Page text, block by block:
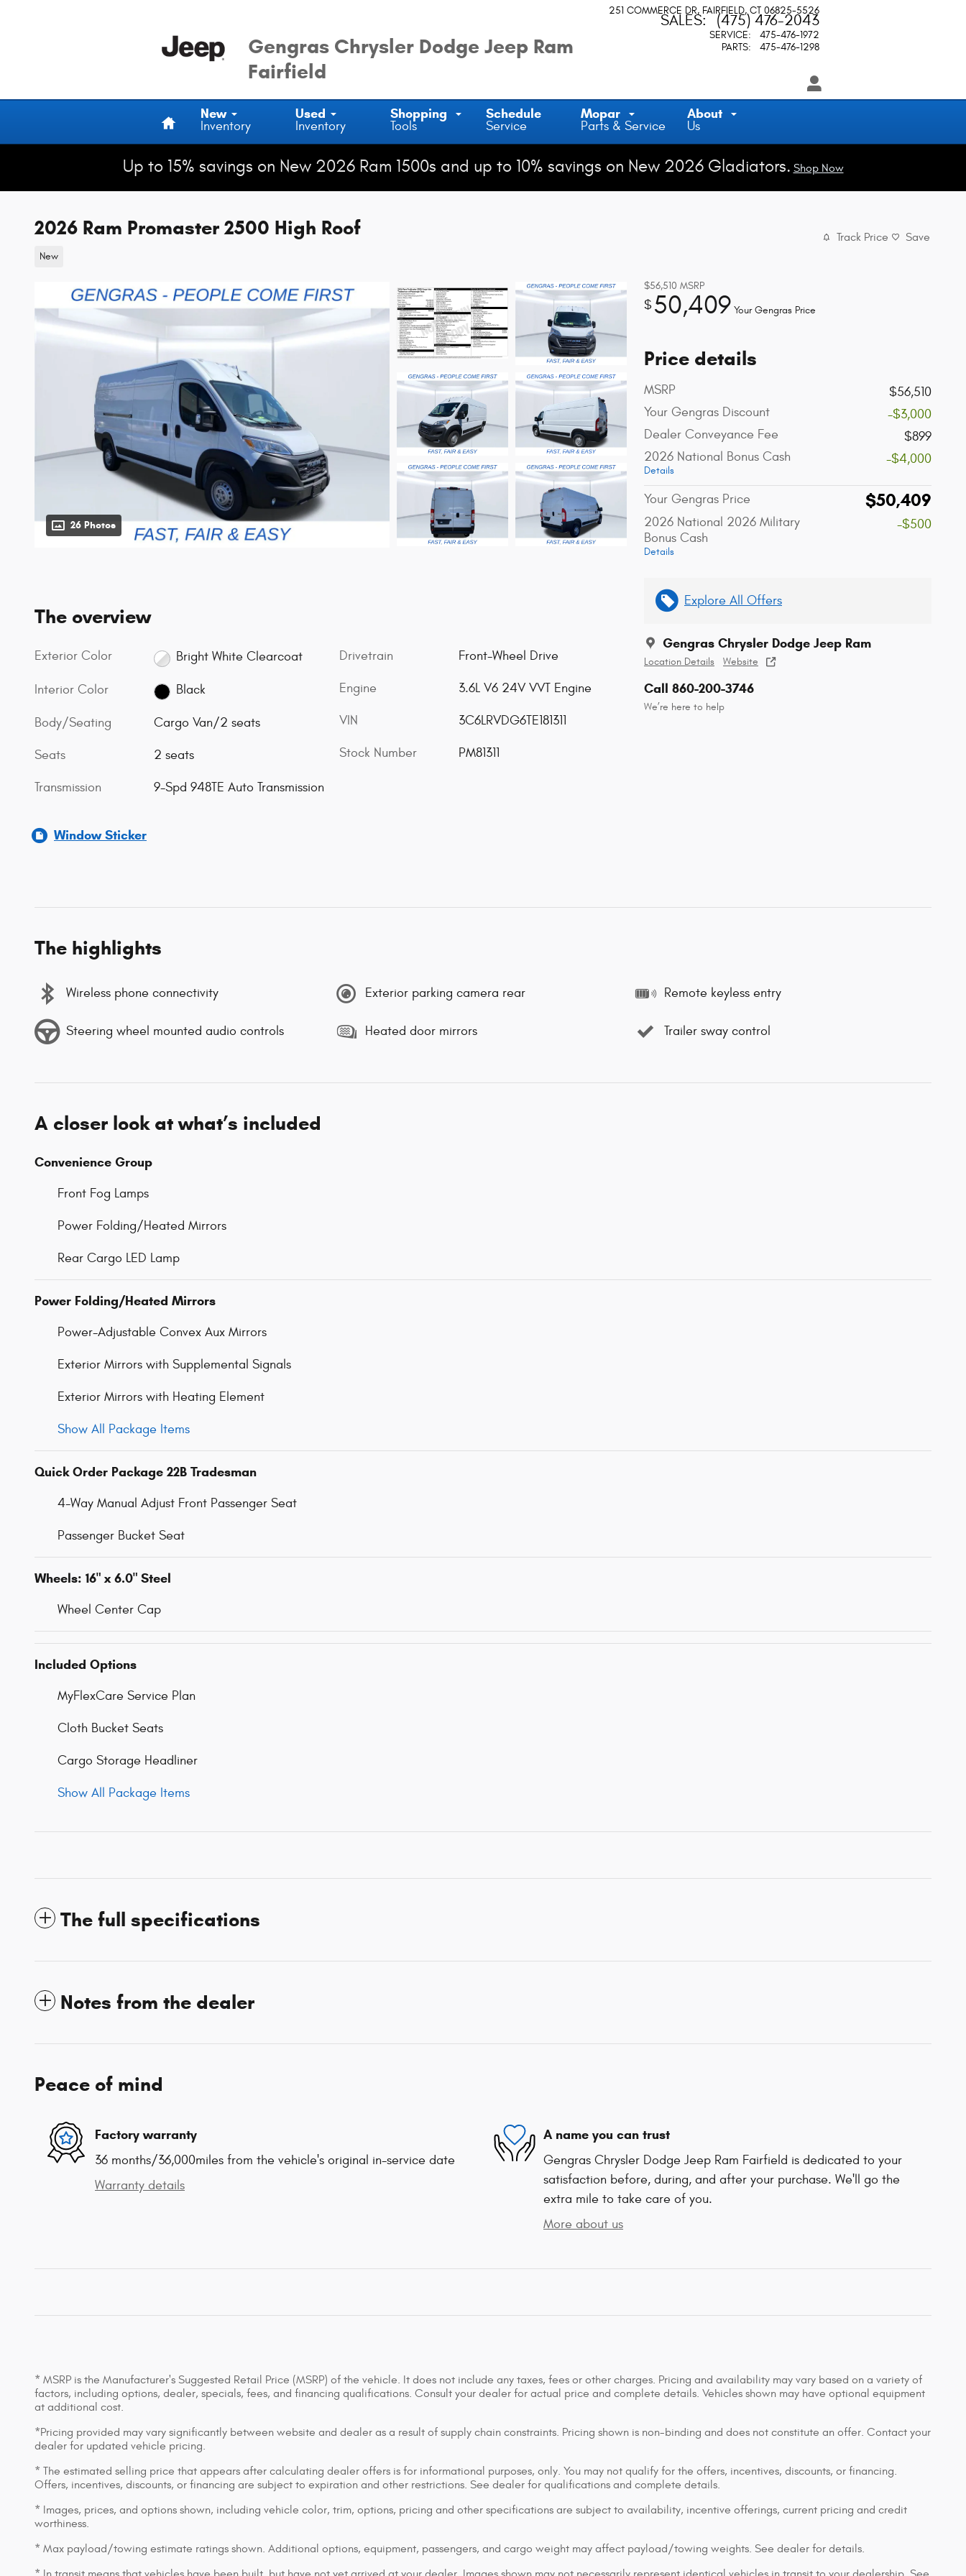
Gengras Chrysler Dodge Jeep Ram
Fairfield
251 COMMERCE DR FAIRFIELD, CT 06825-5526
SALES: (475) 476-2043
SERVICE:
475-476-1972
PARTS: 475-476-1298
New
Inventory
Used
Inventory
Shopping
Tools
Schedule
Service
Mopar
Parts & Service
About
Us
Up to 15% savings on New 2026 Ram 1500s and up to 10% savings on New 2026 Gladiators. Shop Now
2026 Ram Promaster 2500 High Roof
New
Track Price Save
26 Photos
$56,510 MSRP
$50,409 Your Gengras Price
Price details
MSRP
$56,510
Your Gengras Discount
-$3,000
Dealer Conveyance Fee
$899
2026 National Bonus Cash
Details
-$4,000
Your Gengras Price $50,409
2026 National 2026 Military
Bonus Cash
Details
-$500
Explore All Offers
Gengras Chrysler Dodge Jeep Ram
Location Details Website
Call 860-200-3746
We’re here to help
The overview
Exterior Color Bright White Clearcoat
Interior Color Black
Body/Seating Cargo Van/2 seats
Seats 2 seats
Transmission 9-Spd 948TE Auto Transmission
Drivetrain Front-Wheel Drive
Engine 3.6L V6 24V VVT Engine
VIN 3C6LRVDG6TE181311
Stock Number PM81311
Window Sticker
The highlights
Wireless phone connectivity Exterior parking camera rear Remote keyless entry
Steering wheel mounted audio controls Heated door mirrors Trailer sway control
A closer look at what’s included
Convenience Group
Front Fog Lamps
Power Folding/Heated Mirrors
Rear Cargo LED Lamp
Power Folding/Heated Mirrors
Power-Adjustable Convex Aux Mirrors
Exterior Mirrors with Supplemental Signals
Exterior Mirrors with Heating Element
Show All Package Items
Quick Order Package 22B Tradesman
4-Way Manual Adjust Front Passenger Seat
Passenger Bucket Seat
Wheels: 16" x 6.0" Steel
Wheel Center Cap
Included Options
MyFlexCare Service Plan
Cloth Bucket Seats
Cargo Storage Headliner
Show All Package Items
The full specifications
Notes from the dealer
Peace of mind
Factory warranty
36 months/36,000miles from the vehicle's original in-service date
Warranty details
A name you can trust
Gengras Chrysler Dodge Jeep Ram Fairfield is dedicated to your
satisfaction before, during, and after your purchase. We'll go the
extra mile to take care of you.
More about us
* MSRP is the Manufacturer's Suggested Retail Price (MSRP) of the vehicle. It does not include any taxes, fees or other charges. Pricing and availability may vary based on a variety of
factors, including options, dealer, specials, fees, and financing qualifications. Consult your dealer for actual price and complete details. Vehicles shown may have optional equipment
at additional cost.
*Pricing provided may vary significantly between website and dealer as a result of supply chain constraints. Pricing shown is non-binding and does not constitute an offer. Contact your
dealer for updated vehicle pricing.
* The estimated selling price that appears after calculating dealer offers is for informational purposes, only. You may not qualify for the offers, incentives, discounts, or financing.
Offers, incentives, discounts, or financing are subject to expiration and other restrictions. See dealer for qualifications and complete details.
* Images, prices, and options shown, including vehicle color, trim, options, pricing and other specifications are subject to availability, incentive offerings, current pricing and credit
worthiness.
* Max payload/towing estimate ratings shown. Additional options, equipment, passengers, and cargo weight may affect payload/towing weights. See dealer for details.